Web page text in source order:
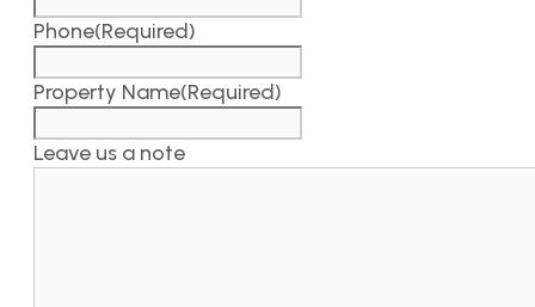
Phone(Required)
Property Name(Required)
Leave us a note